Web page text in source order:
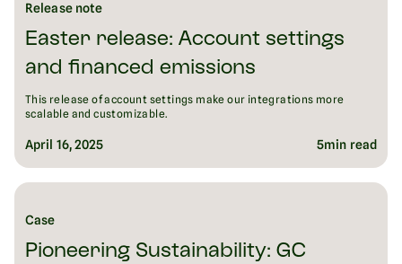
Release note
Easter release: Account settings
and financed emissions
This release of account settings make our integrations more
scalable and customizable.
April 16, 2025 5min read
Case
Pioneering Sustainability: GC